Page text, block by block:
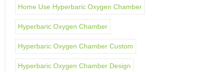
Home Use Hyperbaric Oxygen Chamber
Hyperbaric Oxygen Chamber
Hyperbaric Oxygen Chamber Custom
Hyperbaric Oxygen Chamber Design